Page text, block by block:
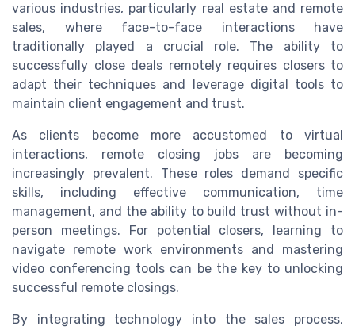
various industries, particularly real estate and remote
sales, where face-to-face interactions have
traditionally played a crucial role. The ability to
successfully close deals remotely requires closers to
adapt their techniques and leverage digital tools to
maintain client engagement and trust.
As clients become more accustomed to virtual
interactions, remote closing jobs are becoming
increasingly prevalent. These roles demand specific
skills, including effective communication, time
management, and the ability to build trust without in-
person meetings. For potential closers, learning to
navigate remote work environments and mastering
video conferencing tools can be the key to unlocking
successful remote closings.
By integrating technology into the sales process,